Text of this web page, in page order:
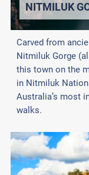
NITMILUK
Carved from
Nitmiluk Gorge
this town on the
in Nitmiluk
Australia’s most
walks.